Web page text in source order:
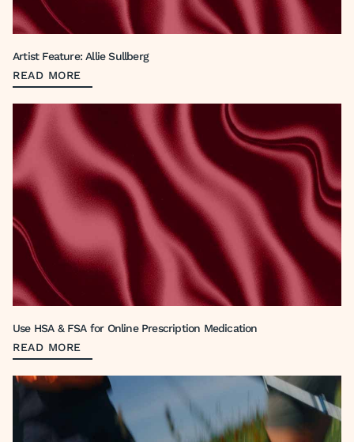
Artist Feature: Allie Sullberg
READ MORE
Use HSA & FSA for Online Prescription Medication
READ MORE